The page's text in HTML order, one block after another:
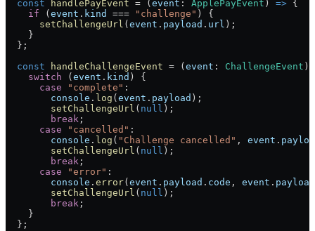
  const
handlePayEvent = ( event : ApplePayEvent ) => {
    if
( event . kind === "challenge" ) {
      setChallengeUrl
( event . payload . url );
    }
  };
  const
handleChallengeEvent = ( event : ChallengeEvent )
    switch
( event . kind ) {
      case
"complete" :
        console
. log ( event . payload );
        setChallengeUrl
( null );
        break
;
      case
"cancelled" :
        console
. log ( "Challenge cancelled" , event .
        setChallengeUrl
( null );
        break
;
      case
"error" :
        console
. error( event . payload . code , event . payload
        setChallengeUrl
( null );
        break
;
    }
  };